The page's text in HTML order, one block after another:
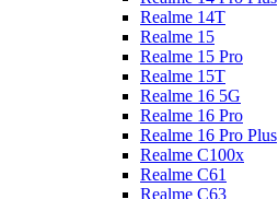
Realme 14T
Realme 15
Realme 15 Pro
Realme 15T
Realme 16 5G
Realme 16 Pro
Realme 16 Pro Plus
Realme C100x
Realme C61
Realme C63